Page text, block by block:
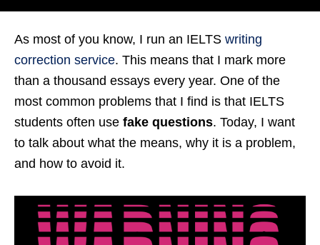
As most of you know, I run an IELTS writing
correction service. This means that I mark more
than a thousand essays every year. One of the
most common problems that I find is that IELTS
students often use fake questions. Today, I want
to talk about what the means, why it is a problem,
and how to avoid it.